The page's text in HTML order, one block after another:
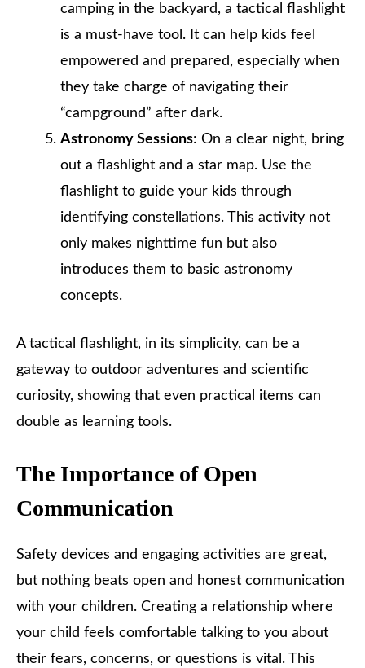
camping in the backyard, a tactical flashlight
is a must-have tool. It can help kids feel
empowered and prepared, especially when
they take charge of navigating their
“campground” after dark.
Astronomy Sessions: On a clear night, bring
out a flashlight and a star map. Use the
flashlight to guide your kids through
identifying constellations. This activity not
only makes nighttime fun but also
introduces them to basic astronomy
concepts.
A tactical flashlight, in its simplicity, can be a
gateway to outdoor adventures and scientific
curiosity, showing that even practical items can
double as learning tools.
The Importance of Open
Communication
Safety devices and engaging activities are great,
but nothing beats open and honest communication
with your children. Creating a relationship where
your child feels comfortable talking to you about
their fears, concerns, or questions is vital. This